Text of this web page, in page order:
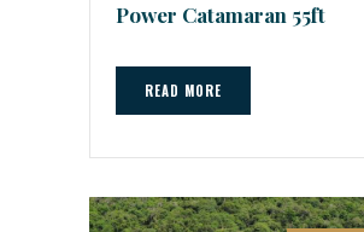
Power Catamaran 55ft
READ MORE